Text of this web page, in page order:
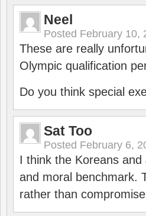
Neel
Posted February 10,
These are really
Olympic qualification
Do you think special
Sat Too
Posted February 6,
I think the Koreans
and moral benchmark.
rather than